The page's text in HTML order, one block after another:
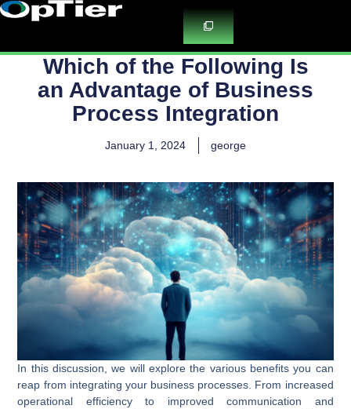
Skip
Which of the Following Is
an Advantage of Business
Process Integration
January 1, 2024 george
In this discussion, we will explore the various benefits you can
reap from integrating your business processes. From increased
operational efficiency to improved communication and